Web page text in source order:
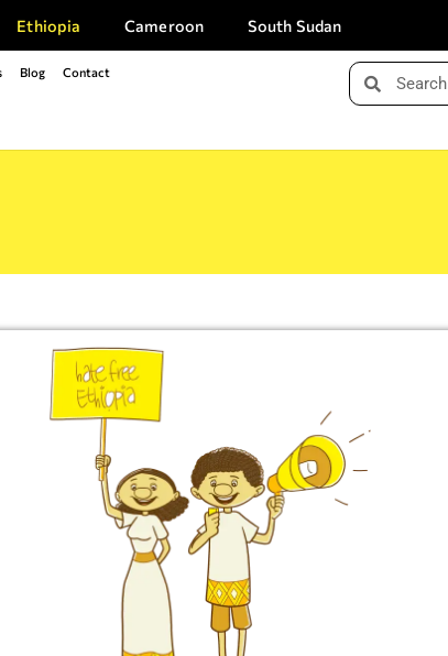
Ethiopia Cameroon South Sudan
Blog Contact